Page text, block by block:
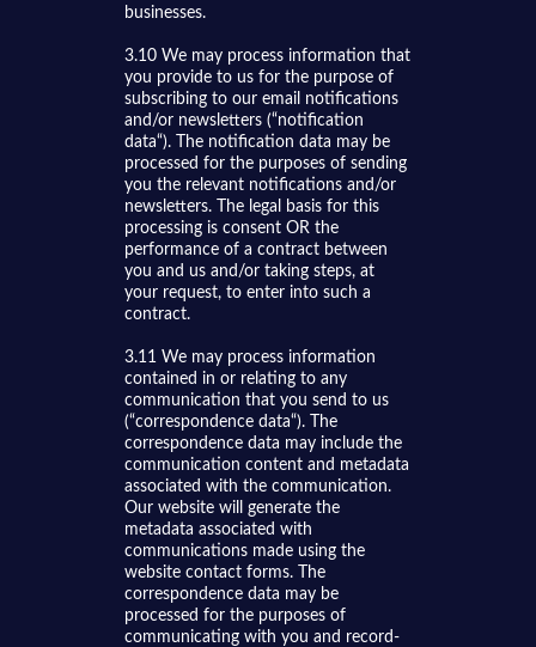
businesses.
3.10 We may process information that
you provide to us for the purpose of
subscribing to our email notifications
and/or newsletters (“notification
data“). The notification data may be
processed for the purposes of sending
you the relevant notifications and/or
newsletters. The legal basis for this
processing is consent OR the
performance of a contract between
you and us and/or taking steps, at
your request, to enter into such a
contract.
3.11 We may process information
contained in or relating to any
communication that you send to us
(“correspondence data“). The
correspondence data may include the
communication content and metadata
associated with the communication.
Our website will generate the
metadata associated with
communications made using the
website contact forms. The
correspondence data may be
processed for the purposes of
communicating with you and record-